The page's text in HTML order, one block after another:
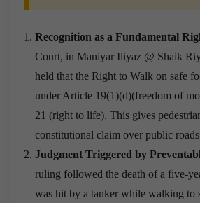
Recognition as a Fundamental
Court, in Maniyar Iliyaz @ Shaik
held that the Right to Walk on safe
under Article 19(1)(d)(freedom of
21 (right to life). This gives
constitutional claim over public
Judgment Triggered by
ruling followed the death of a five-
was hit by a tanker while walking to